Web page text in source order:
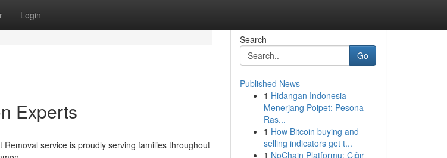
Login
Experts
service is proudly serving families throughout
Search
Go
Published News
1 Hidangan Indonesia
Menerjang Poipet: Pesona
Ras...
1 How Bitcoin buying and
selling indicators get t...
1 NoChain Platformu: Çığır